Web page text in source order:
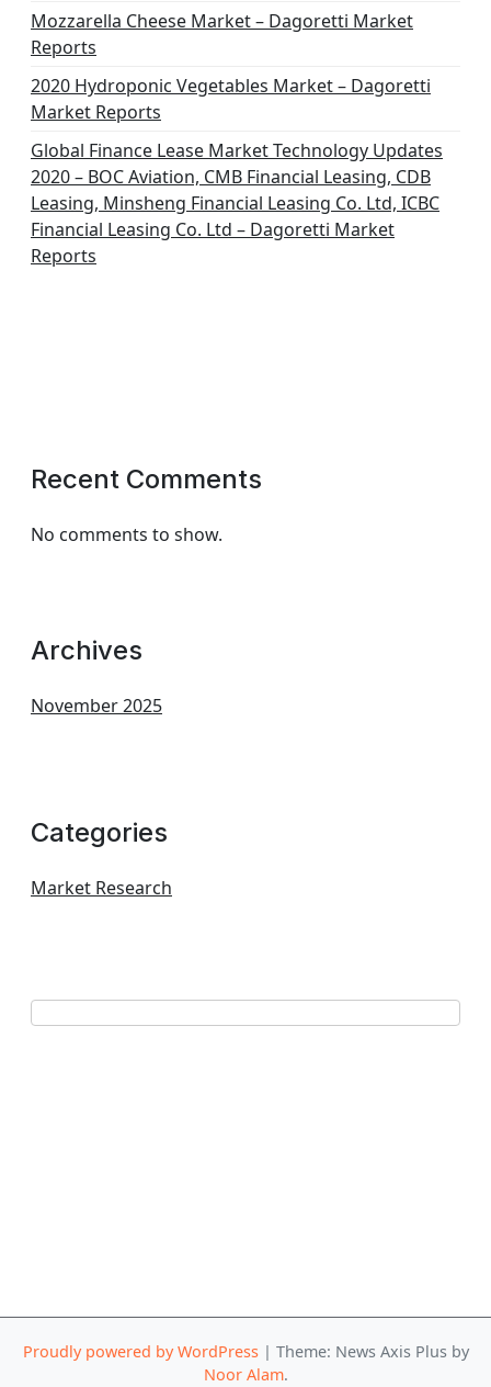
Mozzarella Cheese Market – Dagoretti Market
Reports
2020 Hydroponic Vegetables Market – Dagoretti
Market Reports
Global Finance Lease Market Technology Updates
2020 – BOC Aviation, CMB Financial Leasing, CDB
Leasing, Minsheng Financial Leasing Co. Ltd, ICBC
Financial Leasing Co. Ltd – Dagoretti Market
Reports
Recent Comments
No comments to show.
Archives
November 2025
Categories
Market Research
Proudly powered by WordPress | Theme: News Axis Plus by
Noor Alam.